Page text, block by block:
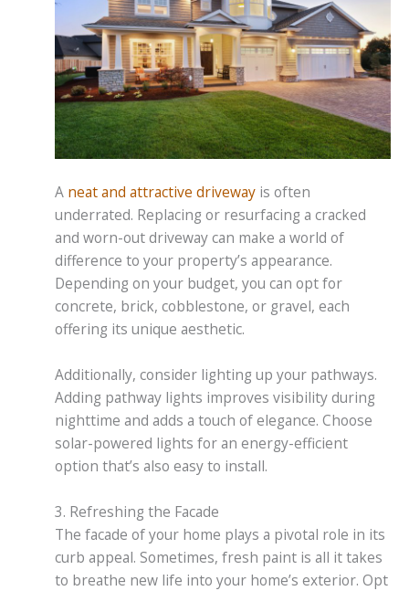
A neat and attractive driveway is often
underrated. Replacing or resurfacing a cracked
and worn-out driveway can make a world of
difference to your property’s appearance.
Depending on your budget, you can opt for
concrete, brick, cobblestone, or gravel, each
offering its unique aesthetic.
Additionally, consider lighting up your pathways.
Adding pathway lights improves visibility during
nighttime and adds a touch of elegance. Choose
solar-powered lights for an energy-efficient
option that’s also easy to install.
3. Refreshing the Facade
The facade of your home plays a pivotal role in its
curb appeal. Sometimes, fresh paint is all it takes
to breathe new life into your home’s exterior. Opt